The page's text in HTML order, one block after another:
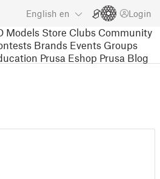
English en Login
Models Store Clubs Community
Brands Events Groups
Prusa Eshop Prusa Blog